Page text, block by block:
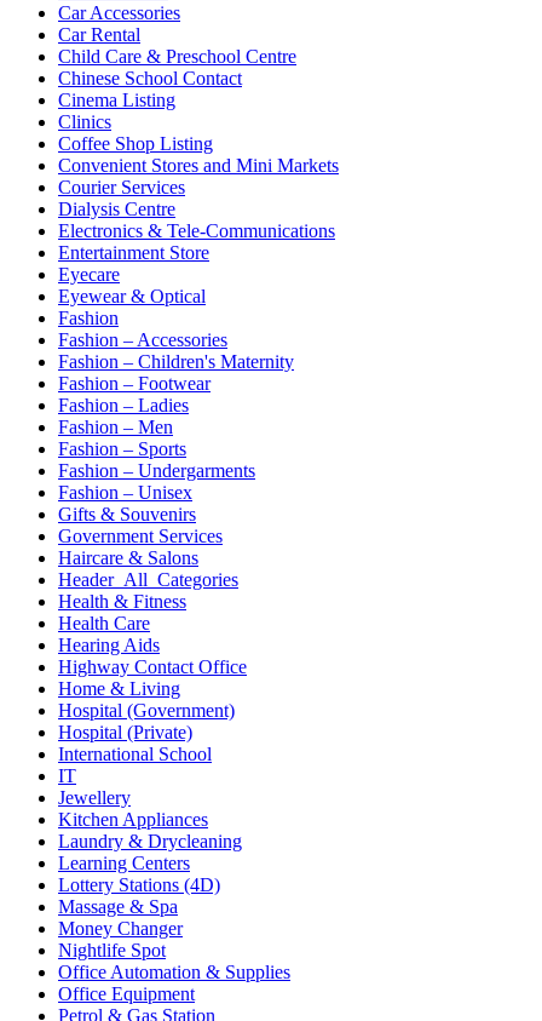
Car Accessories
Car Rental
Child Care & Preschool Centre
Chinese School Contact
Cinema Listing
Clinics
Coffee Shop Listing
Convenient Stores and Mini Markets
Courier Services
Dialysis Centre
Electronics & Tele-Communications
Entertainment Store
Eyecare
Eyewear & Optical
Fashion
Fashion – Accessories
Fashion – Children's Maternity
Fashion – Footwear
Fashion – Ladies
Fashion – Men
Fashion – Sports
Fashion – Undergarments
Fashion – Unisex
Gifts & Souvenirs
Government Services
Haircare & Salons
Header_All_Categories
Health & Fitness
Health Care
Hearing Aids
Highway Contact Office
Home & Living
Hospital (Government)
Hospital (Private)
International School
IT
Jewellery
Kitchen Appliances
Laundry & Drycleaning
Learning Centers
Lottery Stations (4D)
Massage & Spa
Money Changer
Nightlife Spot
Office Automation & Supplies
Office Equipment
Petrol & Gas Station